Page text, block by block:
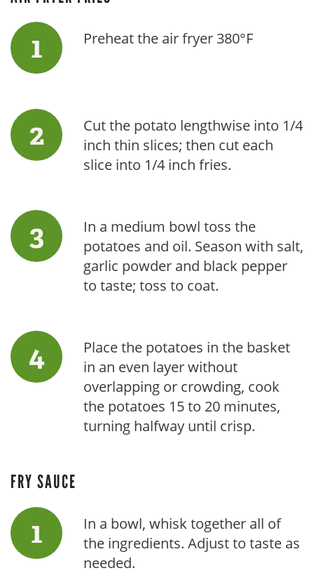
Preheat the air fryer 380°F
Cut the potato lengthwise into 1/4
inch thin slices; then cut each
slice into 1/4 inch fries.
In a medium bowl toss the
potatoes and oil. Season with salt,
garlic powder and black pepper
to taste; toss to coat.
Place the potatoes in the basket
in an even layer without
overlapping or crowding, cook
the potatoes 15 to 20 minutes,
turning halfway until crisp.
FRY SAUCE
In a bowl, whisk together all of
the ingredients. Adjust to taste as
needed.